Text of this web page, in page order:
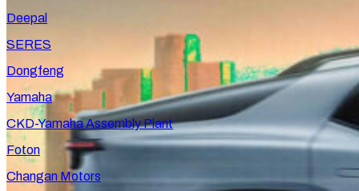
Deepal
SERES
Dongfeng
Yamaha
CKD-Yamaha Assembly Plant
Foton
Changan Motors